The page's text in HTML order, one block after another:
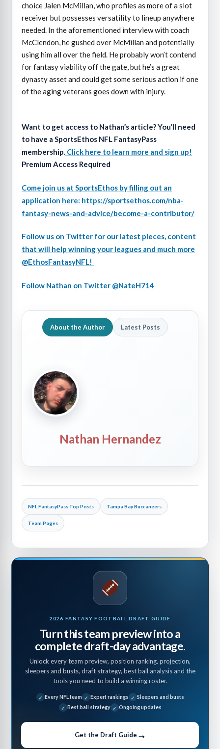
choice Jalen McMillan, who profiles as more of a slot
receiver but possesses versatility to lineup anywhere
needed. In the aforementioned interview with coach
McClendon, he gushed over McMillan and potentially
using him all over the field. He probably won’t contend
for fantasy viability off the gate, but he’s a great
dynasty asset and could get some serious action if one
of the aging veterans goes down with injury.
Want to get access to Nathan’s article? You’ll need
to have a SportsEthos NFL FantasyPass
membership. Click here to learn more and sign up!
Premium Access Required
Come join us at SportsEthos by filling out an
application here: https://sportsethos.com/nba-
fantasy-news-and-advice/become-a-contributor/
Follow us on Twitter for our latest pieces, content
that will help winning your leagues and much more
@EthosFantasyNFL!
Follow Nathan on Twitter @NateH714
About the Author Latest Posts
Nathan Hernandez
NFL FantasyPass Top Posts Tampa Bay Buccaneers
Team Pages
2026 FANTASY FOOTBALL DRAFT GUIDE
Turn this team preview into a
complete draft-day advantage.
Unlock every team preview, position ranking, projection,
sleepers and busts, draft strategy, best ball analysis and the
tools you need to build a winning roster.
Every NFL team Expert rankings
Sleepers and busts
Best ball strategy
Ongoing updates
Get the Draft Guide →